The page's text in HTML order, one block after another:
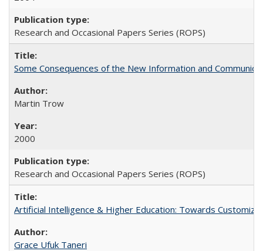
Research and Occasional Papers Series (ROPS)
Some Consequences of the New Information and
Martin Trow
2000
Research and Occasional Papers Series (ROPS)
Artificial Intelligence & Higher Education: Towards
Grace Ufuk Taneri